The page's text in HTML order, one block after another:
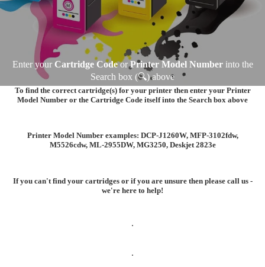
Enter your Cartridge CodeorPrinter Model Number into the
Search box (🔍) above
To find the correct cartridge(s) for your printer then enter your Printer
Model Number or the Cartridge Code itself into the Search box above
Printer Model Number examples: DCP-J1260W, MFP-3102fdw,
M5526cdw, ML-2955DW, MG3250, Deskjet 2823e
If you can't find your cartridges or if you are unsure then please call us -
we're here to help!
.
.